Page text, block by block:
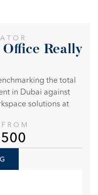
Really
the total
in Dubai against
solutions at